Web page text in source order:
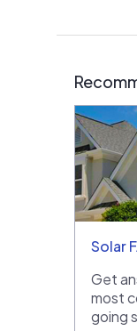
Solar
Get
most
going